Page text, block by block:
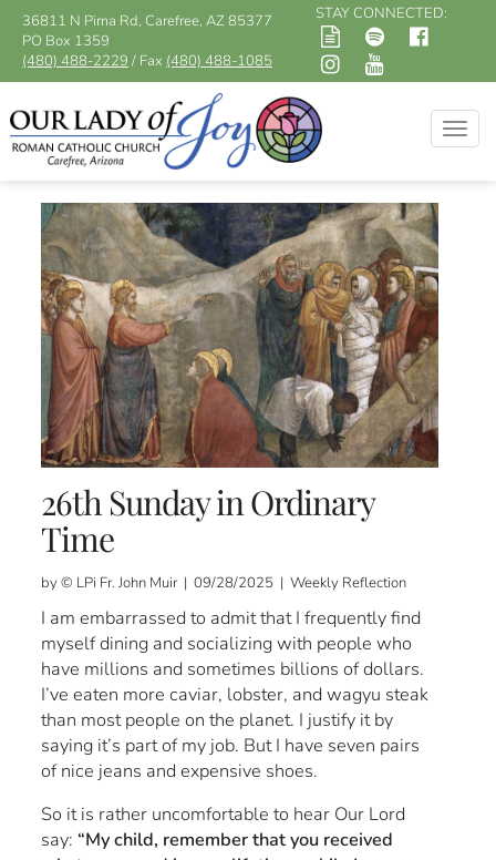
36811 N Pima Rd, Carefree, AZ 85377
PO Box 1359
(480) 488-2229 / Fax (480) 488-1085
STAY CONNECTED:
26th Sunday in Ordinary
Time
by © LPi Fr. John Muir | 09/28/2025 | Weekly Reflection
I am embarrassed to admit that I frequently find
myself dining and socializing with people who
have millions and sometimes billions of dollars.
I’ve eaten more caviar, lobster, and wagyu steak
than most people on the planet. I justify it by
saying it’s part of my job. But I have seven pairs
of nice jeans and expensive shoes.
So it is rather uncomfortable to hear Our Lord
say: “My child, remember that you received